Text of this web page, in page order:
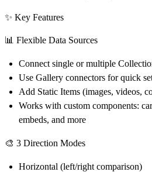
✨ Key Features
📊 Flexible Data Sources
Connect single or multiple
Use Gallery connectors for quick
Add Static Items (images, videos,
Works with custom components:
embeds, and more
🎨 3 Direction Modes
Horizontal (left/right comparison)